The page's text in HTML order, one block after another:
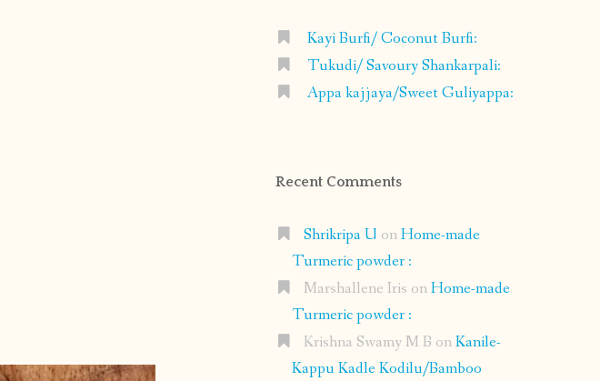
Kayi Burfi/ Coconut Burfi:
Tukudi/ Savoury Shankarpali:
Appa kajjaya/Sweet Guliyappa:
Recent Comments
Shrikripa U onHome-made
Turmeric powder :
Marshallene Iris onHome-made
Turmeric powder :
Krishna Swamy M B onKanile-
Kappu Kadle Kodilu/Bamboo